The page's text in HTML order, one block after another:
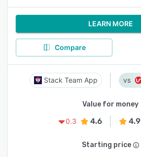
LEARN MORE
Compare
Stack Team App
Value for money
0.3
4.6 4.9
Starting price